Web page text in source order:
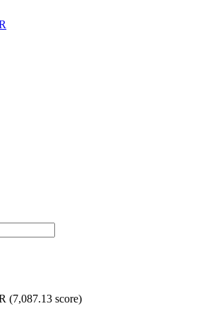
(7,087.13 score)